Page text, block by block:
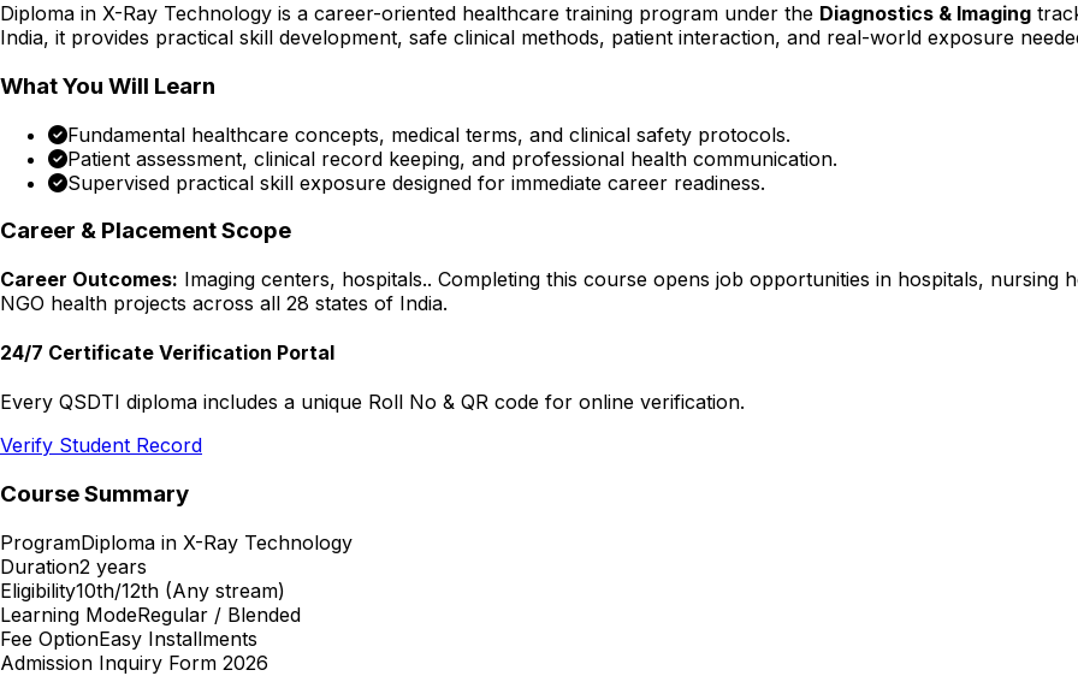
Diploma in X-Ray Technology is a career-oriented healthcare training program under the Diagnostics & Imaging
India, it provides practical skill development, safe clinical methods, patient interaction, and real-world exposure
What You Will Learn
Fundamental healthcare concepts, medical terms, and clinical safety protocols.
Patient assessment, clinical record keeping, and professional health communication.
Supervised practical skill exposure designed for immediate career readiness.
Career & Placement Scope
Career Outcomes: Imaging centers, hospitals.. Completing this course opens job opportunities in hospitals, nursing
NGO health projects across all 28 states of India.
24/7 Certificate Verification Portal
Every QSDTI diploma includes a unique Roll No & QR code for online verification.
Verify Student Record
Course Summary
ProgramDiploma in X-Ray Technology
Duration2 years
Eligibility10th/12th (Any stream)
Learning ModeRegular / Blended
Fee OptionEasy Installments
Admission Inquiry Form 2026